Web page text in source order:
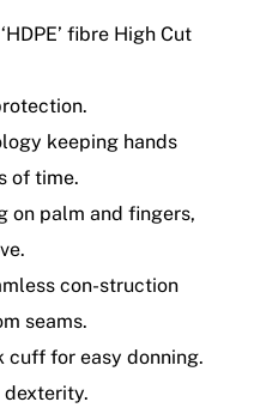
fibre High Cut
keeping hands
of time.
on palm and fingers,
con-struction
seams.
cuff for easy donning.